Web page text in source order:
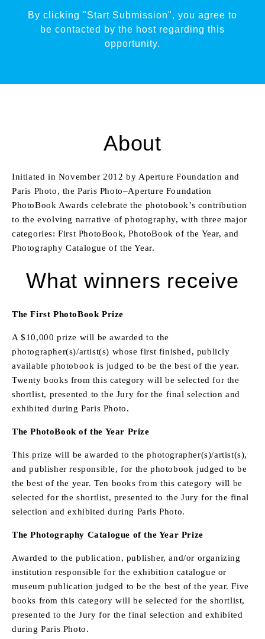
By clicking "Start Submission", you agree to
be contacted by the host regarding this
opportunity.
About
Initiated in November 2012 by Aperture Foundation and
Paris Photo, the Paris Photo–Aperture Foundation
PhotoBook Awards celebrate the photobook’s contribution
to the evolving narrative of photography, with three major
categories: First PhotoBook, PhotoBook of the Year, and
Photography Catalogue of the Year.
What winners receive
The First PhotoBook Prize
A $10,000 prize will be awarded to the
photographer(s)/artist(s) whose first finished, publicly
available photobook is judged to be the best of the year.
Twenty books from this category will be selected for the
shortlist, presented to the Jury for the final selection and
exhibited during Paris Photo.
The PhotoBook of the Year Prize
This prize will be awarded to the photographer(s)/artist(s),
and publisher responsible, for the photobook judged to be
the best of the year. Ten books from this category will be
selected for the shortlist, presented to the Jury for the final
selection and exhibited during Paris Photo.
The Photography Catalogue of the Year Prize
Awarded to the publication, publisher, and/or organizing
institution responsible for the exhibition catalogue or
museum publication judged to be the best of the year. Five
books from this category will be selected for the shortlist,
presented to the Jury for the final selection and exhibited
during Paris Photo.